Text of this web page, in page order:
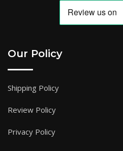
Our Policy
Shipping Policy
Review Policy
Privacy Policy